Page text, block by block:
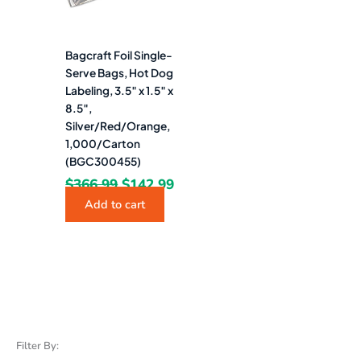
Filter By:
Bagcraft Foil Single-
Serve Bags, Hot Dog
Labeling, 3.5″ x 1.5″ x
8.5″,
Silver/Red/Orange,
1,000/Carton
(BGC300455)
$366.99 $142.99
Add to cart